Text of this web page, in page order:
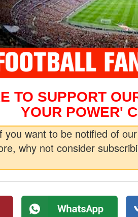
TO SUPPORT
YOUR POWER'
you want to be notified of
why not consider